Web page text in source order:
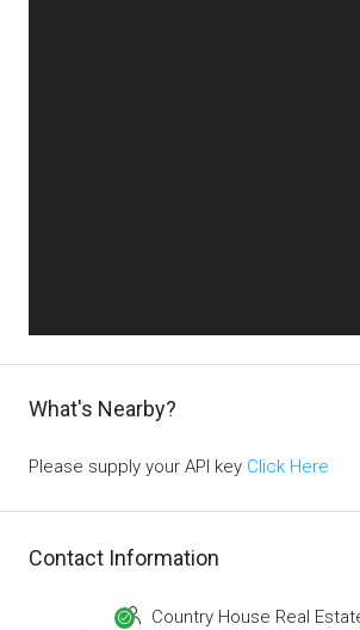
What's Nearby?
Please supply your API key Click Here
Contact Information
Country House Real